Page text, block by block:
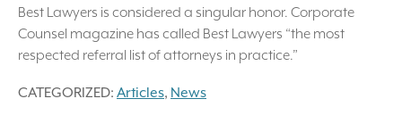
Best Lawyers is considered a singular honor. Corporate
Counsel magazine has called Best Lawyers “the most
respected referral list of attorneys in practice.”
CATEGORIZED: Articles, News